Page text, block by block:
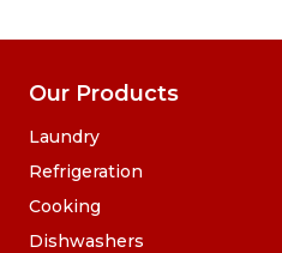
Our Products
Laundry
Refrigeration
Cooking
Dishwashers